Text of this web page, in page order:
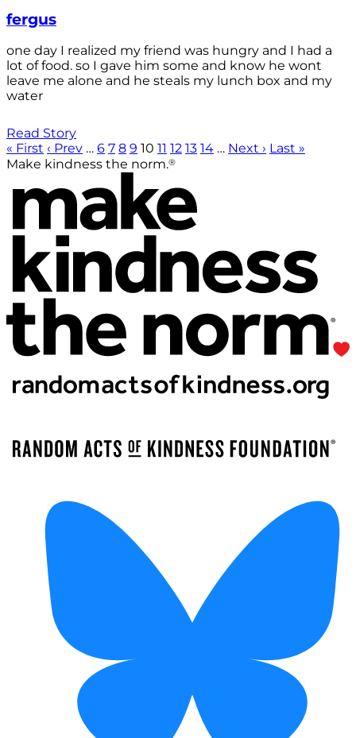
fergus
one day I realized my friend was hungry and I had a
lot of food. so I gave him some and know he wont
leave me alone and he steals my lunch box and my
water
Read Story
« First ‹ Prev … 6 7 8 9 10 11 12 13 14 … Next › Last »
Make kindness the norm.®